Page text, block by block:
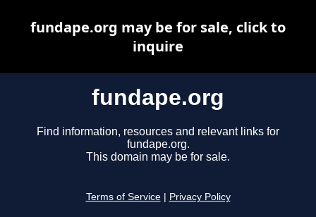
fundape.org
Find information, resources and relevant links for
fundape.org.
This domain may be for sale.
Terms of Service Privacy Policy
fundape.org may be for sale, click to
inquire